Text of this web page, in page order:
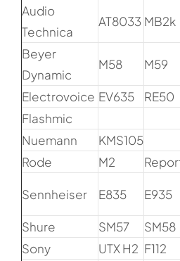
Audio
Technica
AT8033 MB2k
Beyer
Dynamic
M58 M59
Electrovoice EV635
RE50
Flashmic
Nuemann
KMS105
Rode
M2
Sennheiser E835 E935
Shure SM57 SM58
Sony
UTX H2 F112